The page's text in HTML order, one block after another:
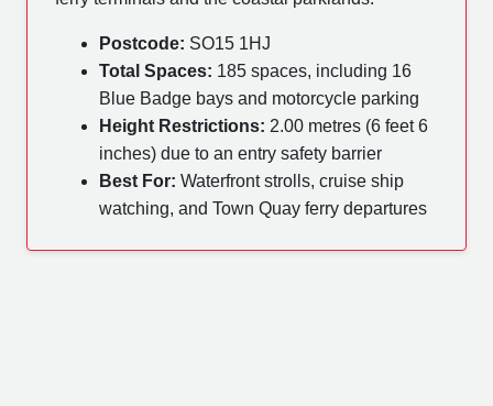
Postcode: SO15 1HJ
Total Spaces: 185 spaces, including 16
Blue Badge bays and motorcycle parking
Height Restrictions: 2.00 metres (6 feet 6
inches) due to an entry safety barrier
Best For: Waterfront strolls, cruise ship
watching, and Town Quay ferry departures